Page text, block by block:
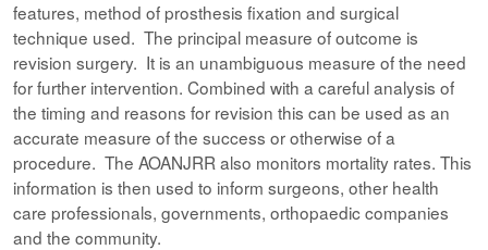
features, method of prosthesis fixation and surgical
technique used. The principal measure of outcome is
revision surgery. It is an unambiguous measure of the need
for further intervention. Combined with a careful analysis of
the timing and reasons for revision this can be used as an
accurate measure of the success or otherwise of a
procedure. The AOANJRR also monitors mortality rates. This
information is then used to inform surgeons, other health
care professionals, governments, orthopaedic companies
and the community.